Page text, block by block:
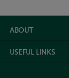
ABOUT
USEFUL LINKS